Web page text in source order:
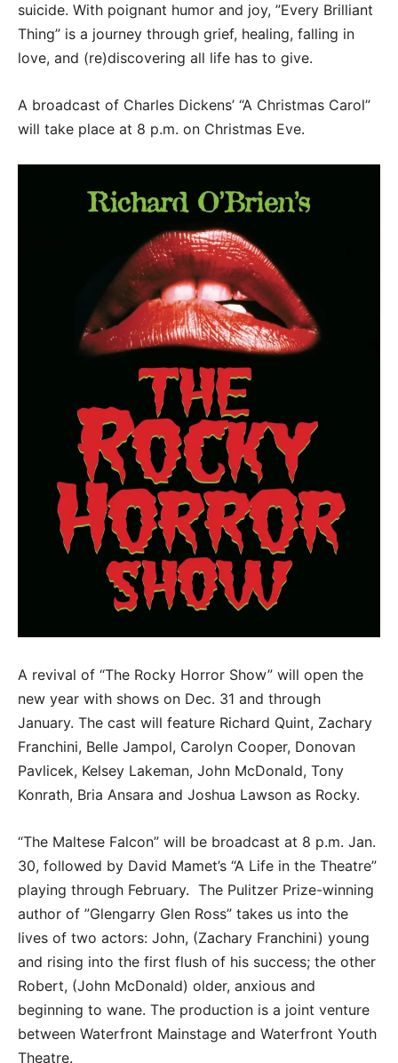
suicide. With poignant humor and joy, ”Every Brilliant
Thing” is a journey through grief, healing, falling in
love, and (re)discovering all life has to give.
A broadcast of Charles Dickens’ “A Christmas Carol”
will take place at 8 p.m. on Christmas Eve.
A revival of “The Rocky Horror Show” will open the
new year with shows on Dec. 31 and through
January. The cast will feature Richard Quint, Zachary
Franchini, Belle Jampol, Carolyn Cooper, Donovan
Pavlicek, Kelsey Lakeman, John McDonald, Tony
Konrath, Bria Ansara and Joshua Lawson as Rocky.
“The Maltese Falcon” will be broadcast at 8 p.m. Jan.
30, followed by David Mamet’s “A Life in the Theatre”
playing through February. The Pulitzer Prize-winning
author of ”Glengarry Glen Ross” takes us into the
lives of two actors: John, (Zachary Franchini) young
and rising into the first flush of his success; the other
Robert, (John McDonald) older, anxious and
beginning to wane. The production is a joint venture
between Waterfront Mainstage and Waterfront Youth
Theatre.